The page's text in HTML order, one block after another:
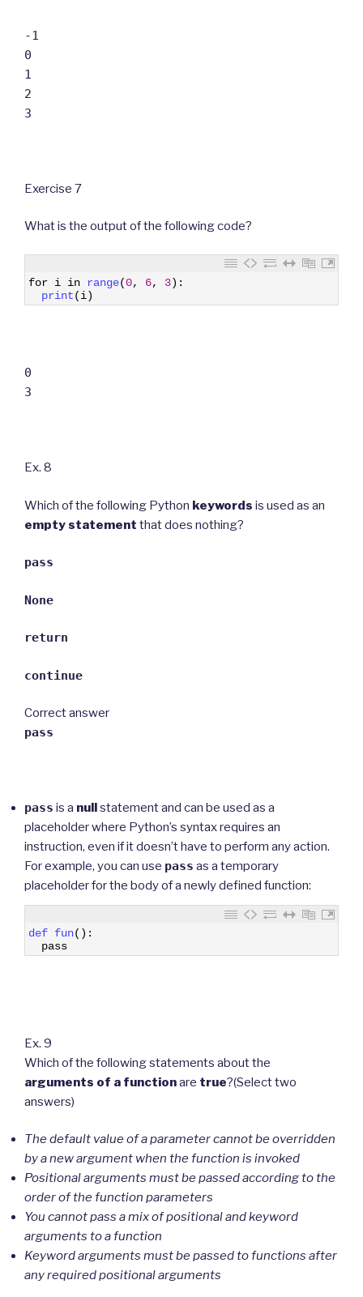
-1
0
1
2
3
Exercise 7
What is the output of the following code?
for i in range(0, 6, 3) :
print(i)
0
3
Ex. 8
Which of the following Python keywords is used as an
empty statement that does nothing?
pass
None
return
continue
Correct answer
pass
pass is a nullstatement and can be used as a
placeholder where Python’s syntax requires an
instruction, even if it doesn’t have to perform any action.
For example, you can use pass as a temporary
placeholder for the body of a newly defined function:
def fun( ) :
pass
Ex. 9
Which of the following statements about the
arguments of a functionare true?(Select two
answers)
The default value of a parameter cannot be overridden
by a new argument when the function is invoked
Positional arguments must be passed according to the
order of the function parameters
You cannot pass a mix of positional and keyword
arguments to a function
Keyword arguments must be passed to functions after
any required positional arguments